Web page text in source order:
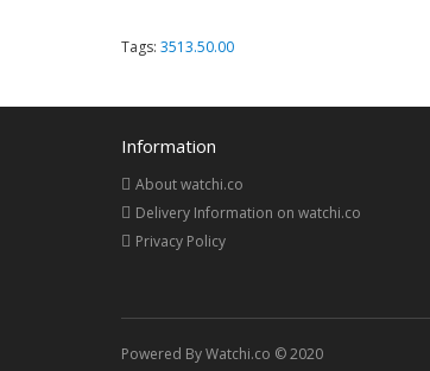
Tags: 3513.50.00
Information
About watchi.co
Delivery Information on watchi.co
Privacy Policy
Powered By Watchi.co © 2020